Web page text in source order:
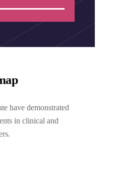
have demonstrated
in clinical and